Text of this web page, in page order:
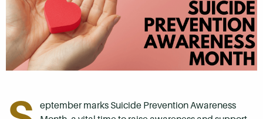
eptember marks Suicide Prevention Awareness